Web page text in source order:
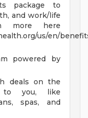
package to
and work/life
more here
us/en/
powered by
deals on the
to you, like
spas, and